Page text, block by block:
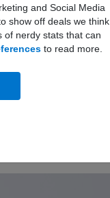
and Social Media
show off deals we think
of nerdy stats that can
to read more.
Full plan details